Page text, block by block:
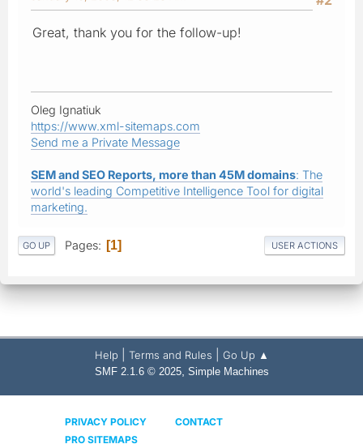
Great, thank you for the follow-up!
Oleg Ignatiuk
https://www.xml-sitemaps.com
Send me a Private Message
SEM and SEO Reports, more than 45M domains: The
world's leading Competitive Intelligence Tool for digital
marketing.
GO UP Pages 1 USER ACTIONS
Help Terms and Rules Go Up ▲
SMF 2.1.6 © 2025, Simple Machines
PRIVACY POLICY
CONTACT
PRO SITEMAPS